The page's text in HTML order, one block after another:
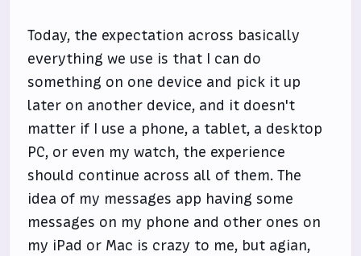
Today, the expectation across basically
everything we use is that I can do
something on one device and pick it up
later on another device, and it doesn't
matter if I use a phone, a tablet, a desktop
PC, or even my watch, the experience
should continue across all of them. The
idea of my messages app having some
messages on my phone and other ones on
my iPad or Mac is crazy to me, but agian,